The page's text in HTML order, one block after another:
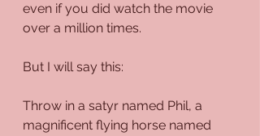
even if you did watch the movie
over a million times.
But I will say this:
Throw in a satyr named Phil, a
magnificent flying horse named